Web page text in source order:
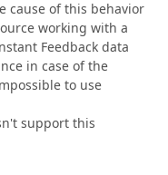
cause of this behavior
working with a
Feedback data
in case of the
to use
support this